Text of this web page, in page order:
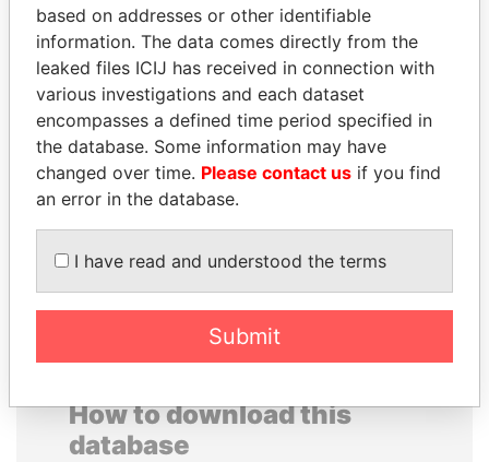
THE ALIYEV
CHILDREN
President's family
MILO DJUKANOVIC
President
How to download this
database
based on addresses or other identifiable
information. The data comes directly from the
leaked files ICIJ has received in connection with
various investigations and each dataset
encompasses a defined time period specified in
the database. Some information may have
changed over time. Please contact us if you find
an error in the database.
I have read and understood the terms
Submit